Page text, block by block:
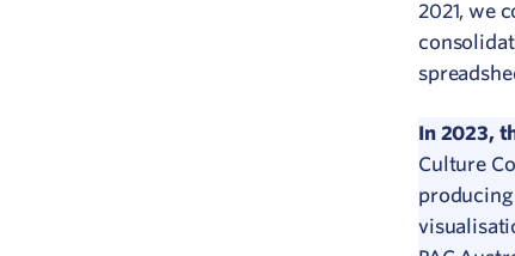
2021, we
In 2023,
Culture